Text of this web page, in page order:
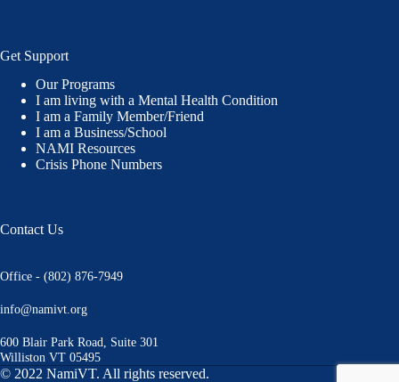
Get Support
Our Programs
I am living with a Mental Health Condition
I am a Family Member/Friend
I am a Business/School
NAMI Resources
Crisis Phone Numbers
Contact Us
Office - (802) 876-7949
info@namivt.org
600 Blair Park Road, Suite 301
Williston VT 05495
© 2022 NamiVT. All rights reserved.